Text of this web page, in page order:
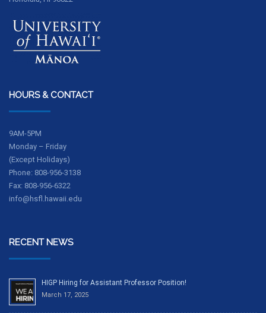
HOURS & CONTACT
9AM-5PM
Monday – Friday
(Except Holidays)
Phone: 808-956-3138
Fax: 808-956-6322
info@hsfl.hawaii.edu
RECENT NEWS
HIGP Hiring for Assistant Professor Position!
March 17, 2025